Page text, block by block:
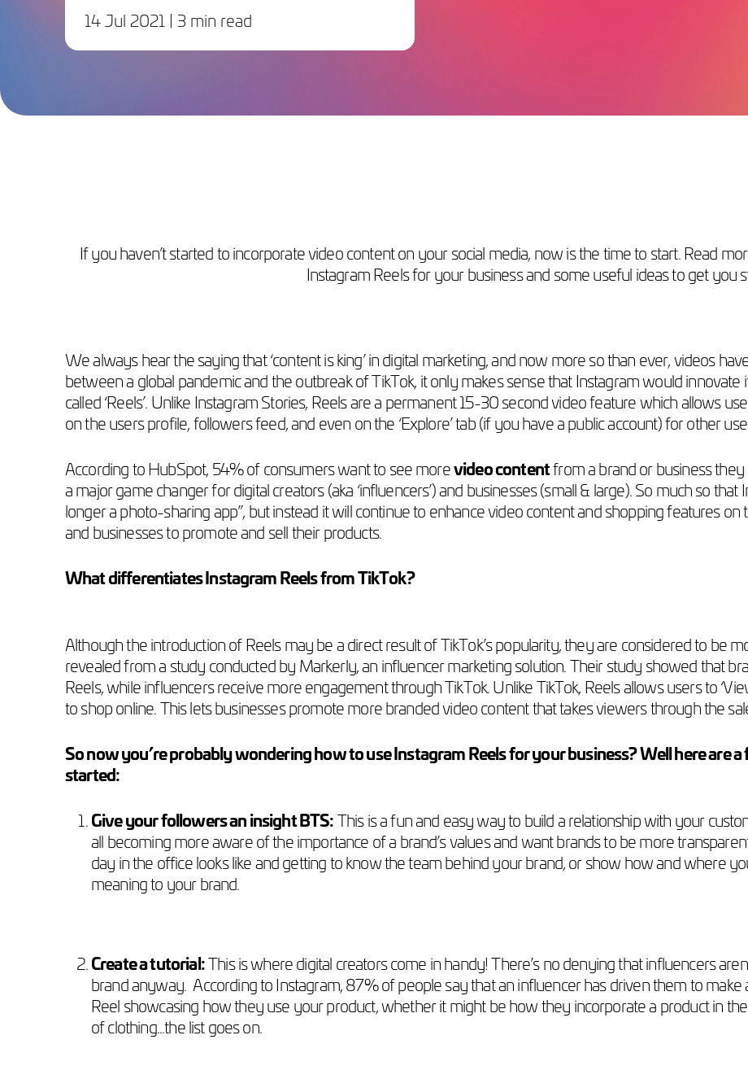
14 Jul 2021 | 3 min read
If you haven’t started to incorporate video content on your social media, now is the time to start. Read
Instagram Reels for your business and some useful ideas to get you
We always hear the saying that ‘content is king’ in digital marketing, and now more so than ever, videos
between a global pandemic and the outbreak of TikTok, it only makes sense that Instagram would
called ‘Reels’. Unlike Instagram Stories, Reels are a permanent 15-30 second video feature which allows
on the users profile, followers feed, and even on the ‘Explore’ tab (if you have a public account) for other
According to HubSpot, 54% of consumers want to see morevideo contentfrom a brand or business
a major game changer for digital creators (aka ‘influencers’) and businesses (small & large). So much so
longer a photo-sharing app”, but instead it will continue to enhance video content and shopping features
and businesses to promote and sell their products.
What differentiates Instagram Reels from TikTok?
Although the introduction of Reels may be a direct result of TikTok’s popularity, they are considered to be
revealed from a study conducted by Markerly, an influencer marketing solution. Their study showed that
Reels, while influencers receive more engagement through TikTok. Unlike TikTok, Reels allows users to
to shop online. This lets businesses promote more branded video content that takes viewers through the
So now you’re probably wondering how to use Instagram Reels for your business? Well here are
started:
Give your followers an insight BTS:This is a fun and easy way to build a relationship with your
all becoming more aware of the importance of a brand’s values and want brands to be more
day in the office looks like and getting to know the team behind your brand, or show how and where
meaning to your brand.
Create a tutorial:This is where digital creators come in handy! There’s no denying that influencers
brand anyway. According to Instagram, 87% of people say that an influencer has driven them to make
Reel showcasing how they use your product, whether it might be how they incorporate a product in
of clothing...the list goes on.